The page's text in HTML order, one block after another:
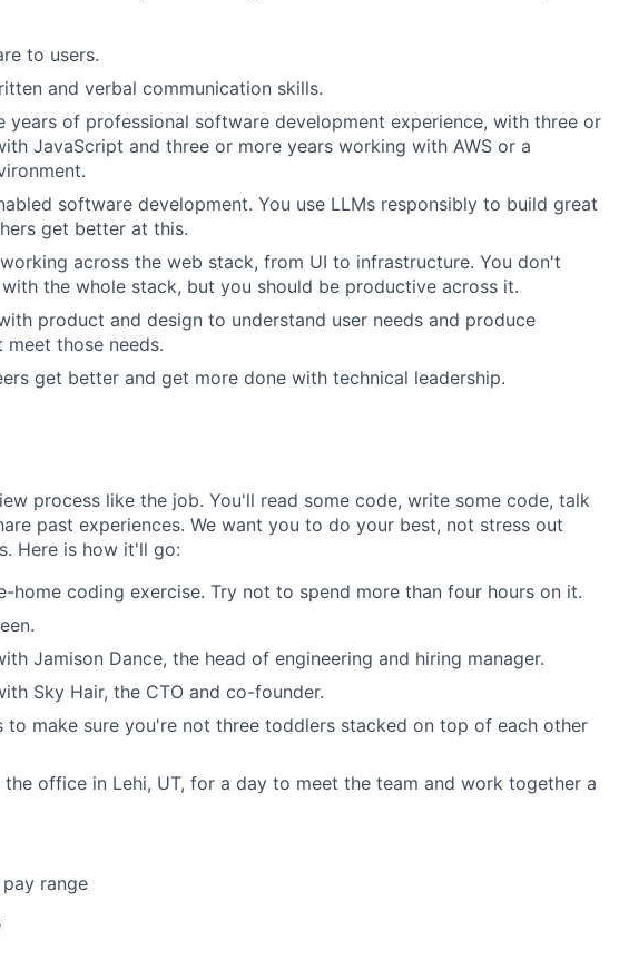
to users.
and verbal communication skills.
years of professional software development experience, with three or
JavaScript and three or more years working with AWS or a
software development. You use LLMs responsibly to build great
get better at this.
across the web stack, from UI to infrastructure. You don't
the whole stack, but you should be productive across it.
product and design to understand user needs and produce
those needs.
get better and get more done with technical leadership.
process like the job. You'll read some code, write some code, talk
past experiences. We want you to do your best, not stress out
Here is how it'll go:
home coding exercise. Try not to spend more than four hours on it.
Jamison Dance, the head of engineering and hiring manager.
Sky Hair, the CTO and co-founder.
to make sure you're not three toddlers stacked on top of each other
office in Lehi, UT, for a day to meet the team and work together a
range